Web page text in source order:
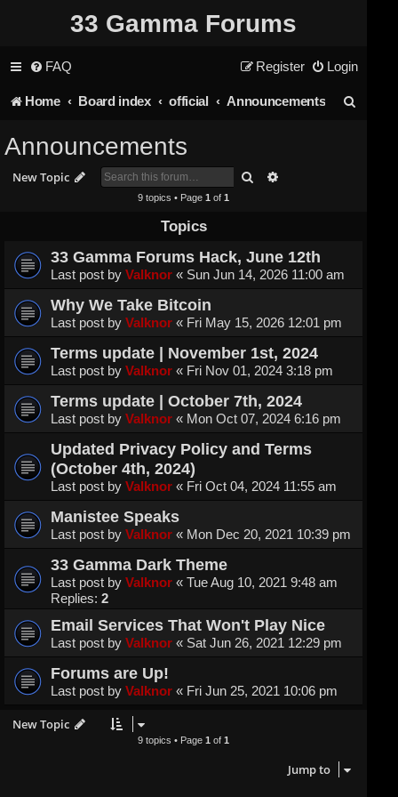
33 Gamma Forums
FAQ Login
Register
Home Board index official Announcements
Announcements
New Topic Search
9 topics • Page1 of1
Topics
33 Gamma Forums Hack, June 12th
Last post by Valknor « Sun Jun 14, 2026 11:00 am
Why We Take Bitcoin
Last post by Valknor « Fri May 15, 2026 12:01 pm
Terms update | November 1st, 2024
Last post by Valknor « Fri Nov 01, 2024 3:18 pm
Terms update | October 7th, 2024
Last post by Valknor « Mon Oct 07, 2024 6:16 pm
Updated Privacy Policy and Terms
(October 4th, 2024)
Last post by Valknor « Fri Oct 04, 2024 11:55 am
Manistee Speaks
Last post by Valknor « Mon Dec 20, 2021 10:39 pm
33 Gamma Dark Theme
Last post by Valknor « Tue Aug 10, 2021 9:48 am
Replies: 2
Email Services That Won't Play Nice
Last post by Valknor « Sat Jun 26, 2021 12:29 pm
Forums are Up!
Last post by Valknor « Fri Jun 25, 2021 10:06 pm
New Topic
9 topics • Page1 of1
Jump to